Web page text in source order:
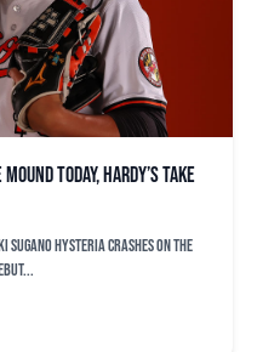
today, Hardy’s take
Sugano hysteria crashes on the